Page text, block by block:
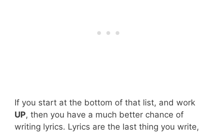
If you start at the bottom of that list, and work
UP, then you have a much better chance of
writing lyrics. Lyrics are the last thing you write,